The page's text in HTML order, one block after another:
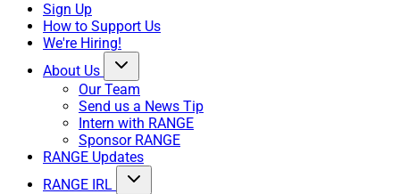
Sign Up
How to Support Us
We're Hiring!
About Us
Our Team
Send us a News Tip
Intern with RANGE
Sponsor RANGE
RANGE Updates
RANGE IRL